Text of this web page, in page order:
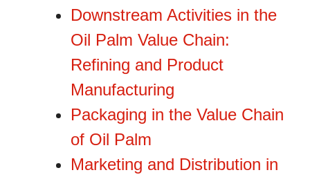
Downstream Activities in the
Oil Palm Value Chain:
Refining and Product
Manufacturing
Packaging in the Value Chain
of Oil Palm
Marketing and Distribution in